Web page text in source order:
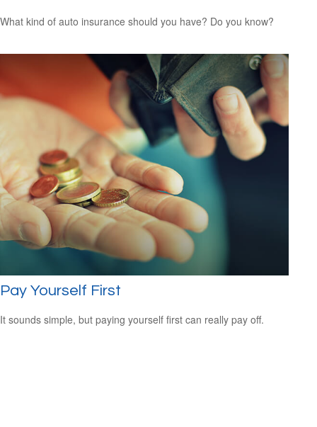
What kind of auto insurance should you have? Do you know?
Pay Yourself First
It sounds simple, but paying yourself first can really pay off.